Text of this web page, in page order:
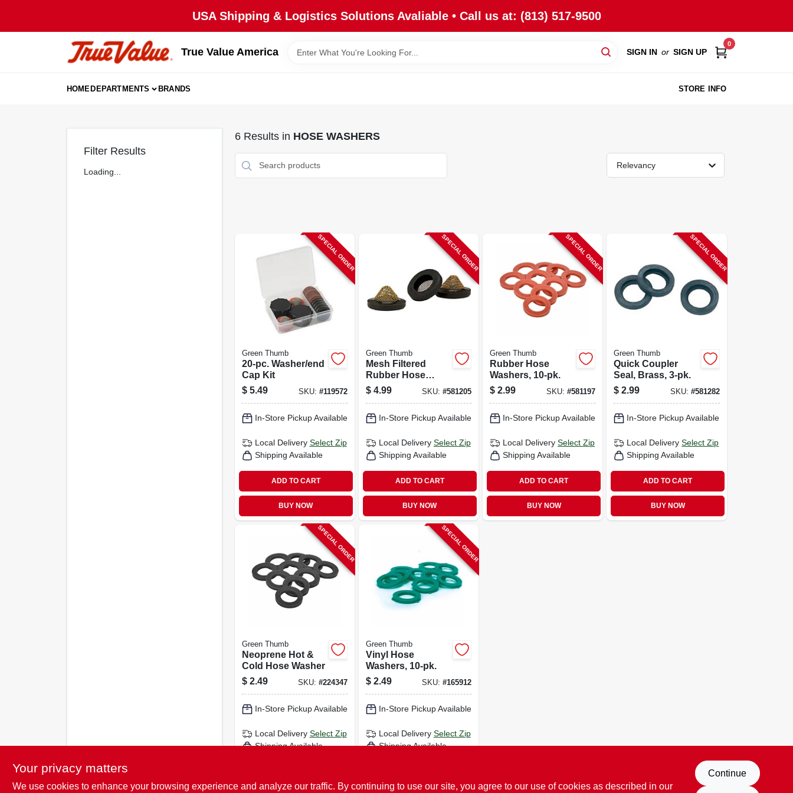
USA Shipping & Logistics Solutions Avaliable • Call us at: (813) 517-9500
True Value America SIGN IN or SIGN UP
0
HOMEDEPARTMENTS BRANDS STORE INFO
Filter Results
Loading...
6Results in HOSE WASHERS
Relevancy
SPECIAL ORDER
Green Thumb
20-pc. Washer/end
Cap Kit
$ 5.49 SKU: #119572
In-Store Pickup Available
Local Delivery Select Zip
Shipping Available
ADD TO CART
BUY NOW
SPECIAL ORDER
Green Thumb
Mesh Filtered
Rubber Hose
Washers, 3-pk.
$ 4.99 SKU: #581205
In-Store Pickup Available
Local Delivery Select Zip
Shipping Available
ADD TO CART
BUY NOW
SPECIAL ORDER
Green Thumb
Rubber Hose
Washers, 10-pk.
$ 2.99 SKU:#581197
In-Store Pickup Available
Local Delivery Select Zip
Shipping Available
ADD TO CART
BUY NOW
SPECIAL ORDER
Green Thumb
Quick Coupler
Seal, Brass, 3-pk.
$ 2.99 SKU: #581282
In-Store Pickup Available
Local Delivery Select Zip
Shipping Available
ADD TO CART
BUY NOW
SPECIAL ORDER
Green Thumb
Neoprene Hot &
Cold Hose Washer
$ 2.49 SKU: #224347
In-Store Pickup Available
Local Delivery Select Zip
Shipping Available
SPECIAL ORDER
Green Thumb
Vinyl Hose
Washers, 10-pk.
$ 2.49 SKU: #165912
In-Store Pickup Available
Local Delivery Select Zip
Shipping Available
Your privacy matters
We use cookies to enhance your browsing experience and analyze our traffic. By continuing to use our site, you agree to our use of cookies as described in our
Continue